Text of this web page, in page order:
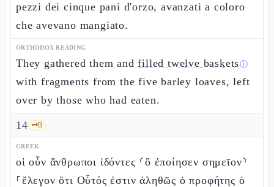
pezzi dei cinque pani d'orzo, avanzati a coloro
che avevano mangiato.
ORTHODOX READING
They gathered them andfilled twelve basketsⓘ
with fragments from the five barley loaves, left
over by those who had eaten.
14 🗝️3
GREEK
οἱ οὖν ἄνθρωποι ἰδόντες ⸂ὃ ἐποίησεν σημεῖον⸃
⸀ἔλεγον ὅτι Οὗτός ἐστιν ἀληθῶς ὁ προφήτης ὁ